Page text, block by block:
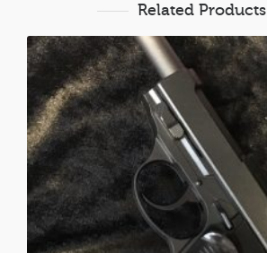
Related Products